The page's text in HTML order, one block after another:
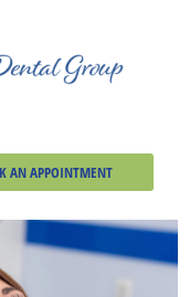
AN APPOINTMENT